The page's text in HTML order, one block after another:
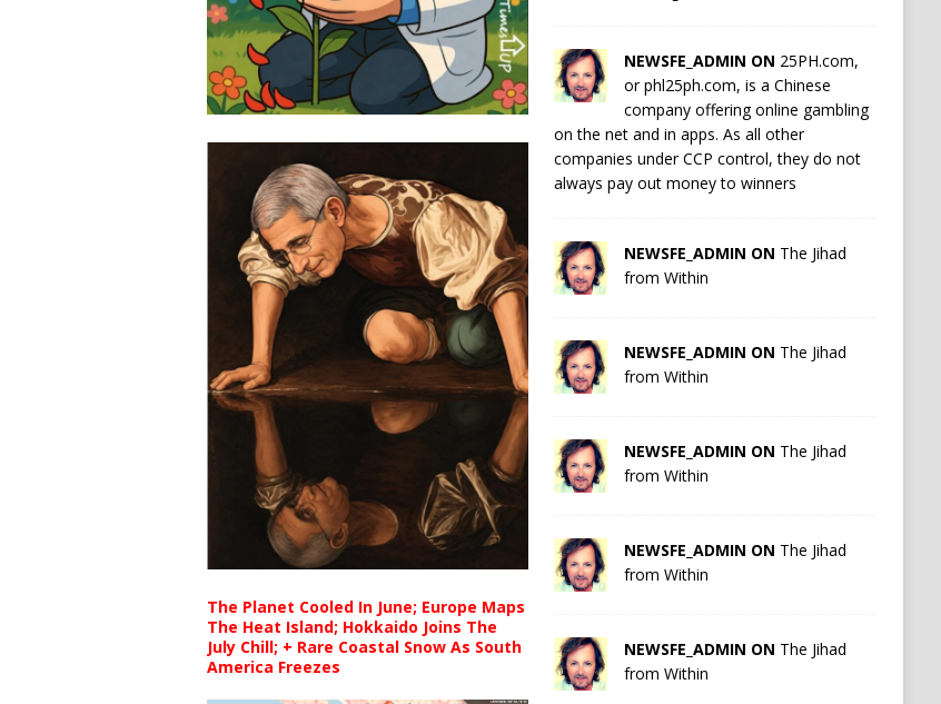
The Planet Cooled In June; Europe Maps
The Heat Island; Hokkaido Joins The
July Chill; + Rare Coastal Snow As South
America Freezes
NEWSFE_ADMIN ON 25PH.com,
or phl25ph.com, is a Chinese
company offering online gambling
on the net and in apps. As all other
companies under CCP control, they do not
always pay out money to winners
NEWSFE_ADMIN ON The Jihad
from Within
NEWSFE_ADMIN ON The Jihad
from Within
NEWSFE_ADMIN ON The Jihad
from Within
NEWSFE_ADMIN ON The Jihad
from Within
NEWSFE_ADMIN ON The Jihad
from Within